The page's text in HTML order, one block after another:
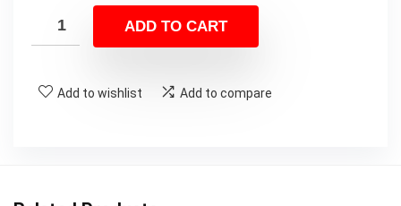
ADD TO CART
Add to wishlist Add to compare